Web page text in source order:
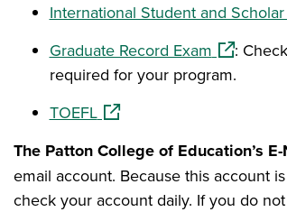
International Student and
Graduate Record Exam(opens in
:
required for your program.
TOEFL(opens in a new window)
The Patton College of Education’s
email account. Because this account
check your account daily. If you do